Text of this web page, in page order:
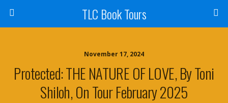
TLC Book Tours
November 17, 2024
Protected: THE NATURE OF LOVE, By Toni
Shiloh, On Tour February 2025